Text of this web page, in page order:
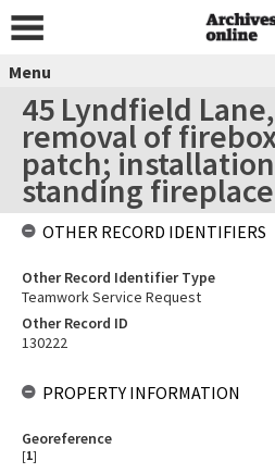
Menu
45 Lyndfield
removal of
patch;
standing fireplace
OTHER RECORD IDENTIFIERS
Other Record Identifier Type
Teamwork Service Request
Other Record ID
130222
PROPERTY INFORMATION
Georeference
[1]